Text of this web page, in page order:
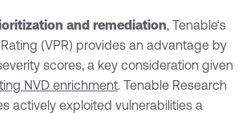
and remediation , Tenable's
(VPR) provides an advantage by
scores, a key consideration given
NVD enrichment . Tenable Research
actively exploited vulnerabilities a